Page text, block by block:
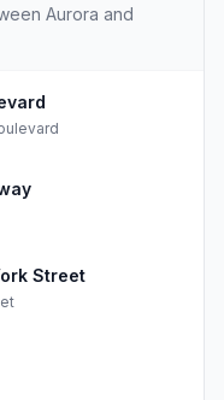
Aurora and
Street